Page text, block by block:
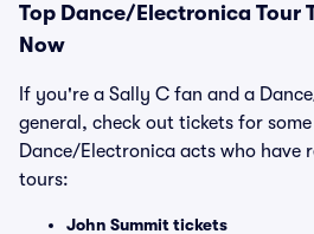
Top Dance/Electronica Tour
Now
If you're a Sally C fan and a
general, check out tickets for
Dance/Electronica acts who have
tours:
John Summit tickets